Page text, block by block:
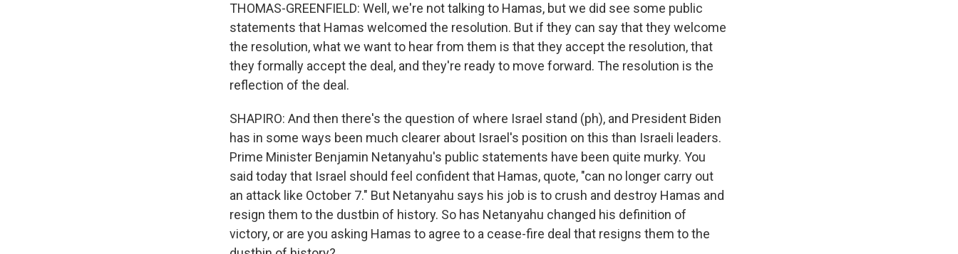
THOMAS-GREENFIELD: Well, we're not talking to Hamas, but we did see some public
statements that Hamas welcomed the resolution. But if they can say that they welcome
the resolution, what we want to hear from them is that they accept the resolution, that
they formally accept the deal, and they're ready to move forward. The resolution is the
reflection of the deal.
SHAPIRO: And then there's the question of where Israel stand (ph), and President Biden
has in some ways been much clearer about Israel's position on this than Israeli leaders.
Prime Minister Benjamin Netanyahu's public statements have been quite murky. You
said today that Israel should feel confident that Hamas, quote, "can no longer carry out
an attack like October 7." But Netanyahu says his job is to crush and destroy Hamas and
resign them to the dustbin of history. So has Netanyahu changed his definition of
victory, or are you asking Hamas to agree to a cease-fire deal that resigns them to the